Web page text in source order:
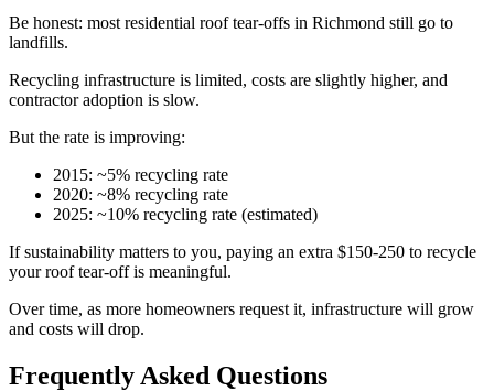
Be honest: most residential roof tear-offs in Richmond still go to
landfills.
Recycling infrastructure is limited, costs are slightly higher, and
contractor adoption is slow.
But the rate is improving:
2015: ~5% recycling rate
2020: ~8% recycling rate
2025: ~10% recycling rate (estimated)
If sustainability matters to you, paying an extra $150-250 to recycle
your roof tear-off is meaningful.
Over time, as more homeowners request it, infrastructure will grow
and costs will drop.
Frequently Asked Questions